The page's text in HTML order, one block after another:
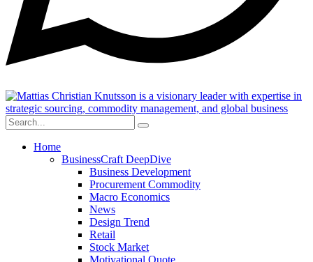
Home
BusinessCraft DeepDive
Business Development
Procurement Commodity
Macro Economics
News
Design Trend
Retail
Stock Market
Motivational Quote